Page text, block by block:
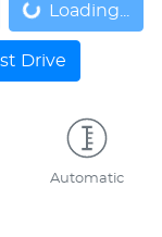
Loading...
Drive
Automatic